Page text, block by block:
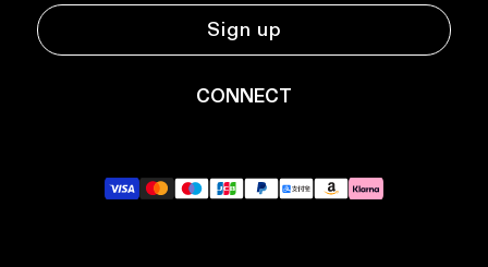
Sign up
CONNECT